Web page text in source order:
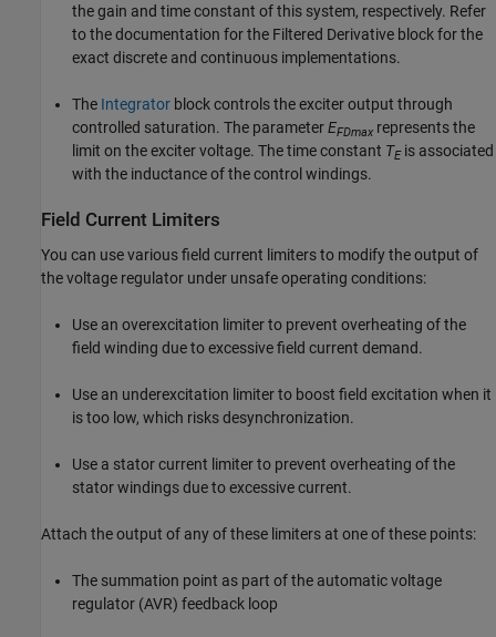
the gain and time constant of this system, respectively. Refer
to the documentation for the Filtered Derivative block for the
exact discrete and continuous implementations.
The Integrator block controls the exciter output through
controlled saturation. The parameterEFDmax represents the
limit on the exciter voltage. The time constant TEis associated
with the inductance of the control windings.
Field Current Limiters
You can use various field current limiters to modify the output of
the voltage regulator under unsafe operating conditions:
Use an overexcitation limiter to prevent overheating of the
field winding due to excessive field current demand.
Use an underexcitation limiter to boost field excitation when it
is too low, which risks desynchronization.
Use a stator current limiter to prevent overheating of the
stator windings due to excessive current.
Attach the output of any of these limiters at one of these points:
The summation point as part of the automatic voltage
regulator (AVR) feedback loop